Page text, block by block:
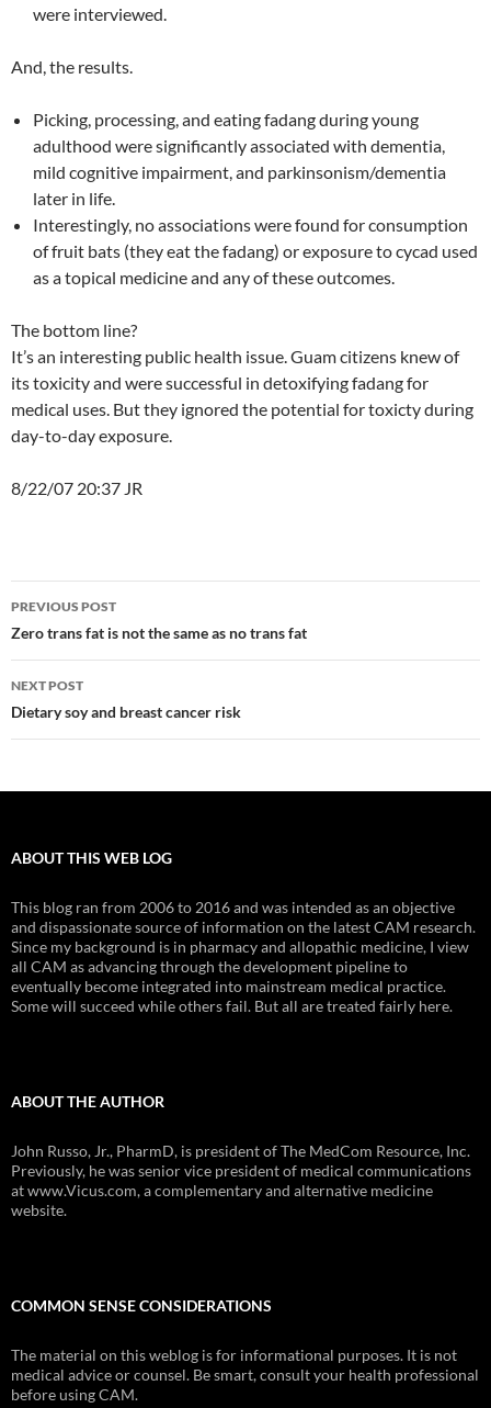
were interviewed.
And, the results.
Picking, processing, and eating fadang during young
adulthood were significantly associated with dementia,
mild cognitive impairment, and parkinsonism/dementia
later in life.
Interestingly, no associations were found for consumption
of fruit bats (they eat the fadang) or exposure to cycad used
as a topical medicine and any of these outcomes.
The bottom line?
It’s an interesting public health issue. Guam citizens knew of
its toxicity and were successful in detoxifying fadang for
medical uses. But they ignored the potential for toxicty during
day-to-day exposure.
8/22/07 20:37 JR
Post
navigation
PREVIOUS POST
Zero trans fat is not the same as no trans fat
NEXT POST
Dietary soy and breast cancer risk
ABOUT THIS WEB LOG
This blog ran from 2006 to 2016 and was intended as an objective
and dispassionate source of information on the latest CAM research.
Since my background is in pharmacy and allopathic medicine, I view
all CAM as advancing through the development pipeline to
eventually become integrated into mainstream medical practice.
Some will succeed while others fail. But all are treated fairly here.
ABOUT THE AUTHOR
John Russo, Jr., PharmD, is president of The MedCom Resource, Inc.
Previously, he was senior vice president of medical communications
at www.Vicus.com, a complementary and alternative medicine
website.
COMMON SENSE CONSIDERATIONS
The material on this weblog is for informational purposes. It is not
medical advice or counsel. Be smart, consult your health professional
before using CAM.